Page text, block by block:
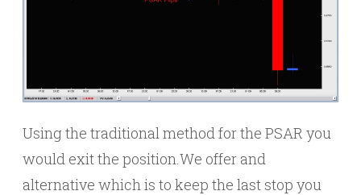
Using the traditional method for the PSAR you
would exit the position.We offer and
alternative which is to keep the last stop you